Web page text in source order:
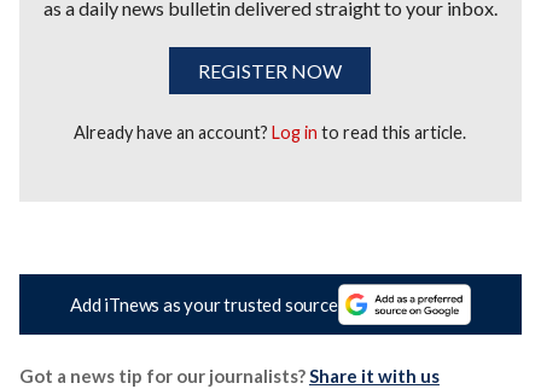
as a daily news bulletin delivered straight to your inbox.
REGISTER NOW
Already have an account?Log in to read this article.
Add iTnews as your trusted source
Got a news tip for our journalists?Share it with us